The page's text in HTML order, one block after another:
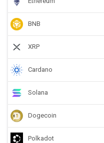
BNB
XRP
Cardano
Solana
Dogecoin
Polkadot